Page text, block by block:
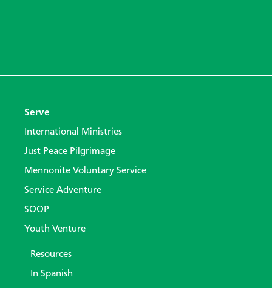
Serve
International Ministries
Just Peace Pilgrimage
Mennonite Voluntary Service
Service Adventure
SOOP
Youth Venture
Resources
In Spanish